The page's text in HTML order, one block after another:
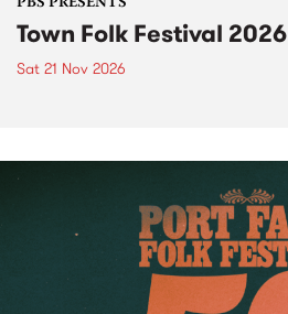
PBS PRESENTS
Town Folk Festival 2026
Sat 21 Nov 2026